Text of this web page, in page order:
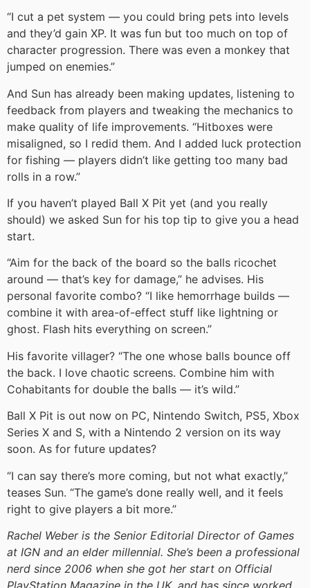
“I cut a pet system — you could bring pets into levels
and they’d gain XP. It was fun but too much on top of
character progression. There was even a monkey that
jumped on enemies.”
And Sun has already been making updates, listening to
feedback from players and tweaking the mechanics to
make quality of life improvements. “Hitboxes were
misaligned, so I redid them. And I added luck protection
for fishing — players didn’t like getting too many bad
rolls in a row.”
If you haven’t played Ball X Pit yet (and you really
should) we asked Sun for his top tip to give you a head
start.
“Aim for the back of the board so the balls ricochet
around — that’s key for damage,” he advises. His
personal favorite combo? “I like hemorrhage builds —
combine it with area-of-effect stuff like lightning or
ghost. Flash hits everything on screen.”
His favorite villager? “The one whose balls bounce off
the back. I love chaotic screens. Combine him with
Cohabitants for double the balls — it’s wild.”
Ball X Pit is out now on PC, Nintendo Switch, PS5, Xbox
Series X and S, with a Nintendo 2 version on its way
soon. As for future updates?
“I can say there’s more coming, but not what exactly,”
teases Sun. “The game’s done really well, and it feels
right to give players a bit more.”
Rachel Weber is the Senior Editorial Director of Games
at IGN and an elder millennial. She’s been a professional
nerd since 2006 when she got her start on Official